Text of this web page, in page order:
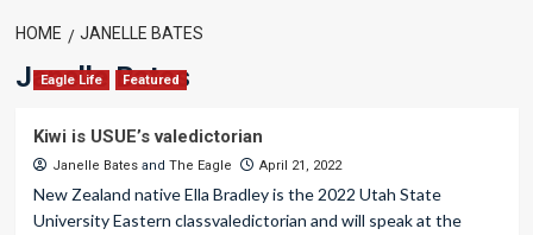
HOME JANELLE BATES
Janelle Bates
Eagle Life Featured
Kiwi is USUE’s valedictorian
Janelle Batesand The Eagle April 21, 2022
New Zealand native Ella Bradley is the 2022 Utah State
University Eastern classvaledictorian and will speak at the